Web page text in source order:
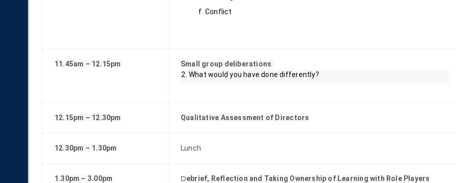
Conflict
11.45am – 12.15pm Small group deliberations:
What would you have done differently?
12.15pm – 12.30pm Qualitative Assessment of Directors
12.30pm – 1.30pm Lunch
1.30pm – 3.00pm Debrief, Reflection and Taking Ownership of Learning with Role Players